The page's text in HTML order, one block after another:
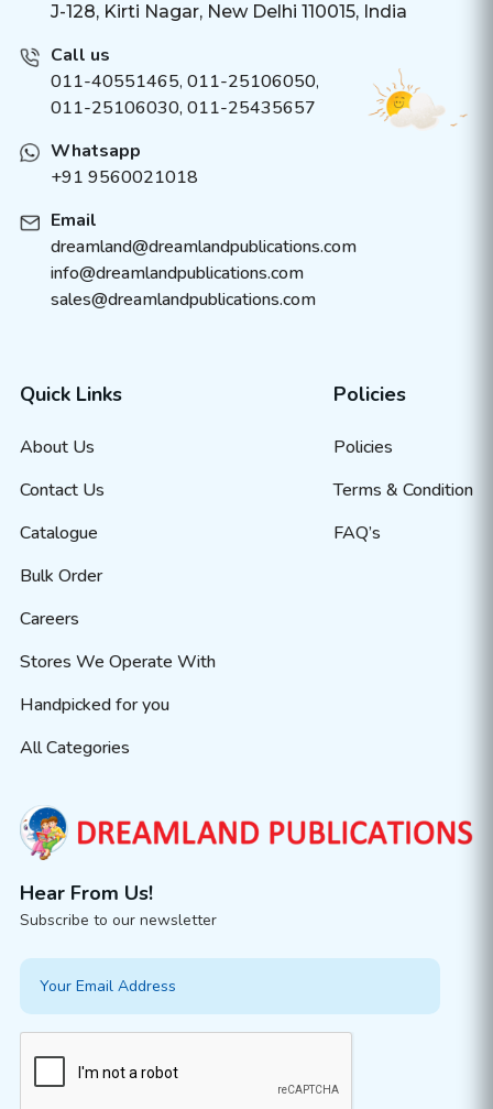
J-128, Kirti Nagar, New Delhi 110015, India
Call us
011-40551465, 011-25106050,
011-25106030, 011-25435657
Whatsapp
+91 9560021018
Email
dreamland@dreamlandpublications.com
info@dreamlandpublications.com
sales@dreamlandpublications.com
Quick Links
About Us
Contact Us
Catalogue
Bulk Order
Careers
Stores We Operate With
Handpicked for you
All Categories
Policies
Policies
Terms & Condition
FAQ’s
Hear From Us!
Subscribe to our newsletter